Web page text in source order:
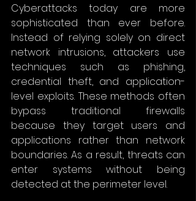
Cyberattacks today are more
sophisticated than ever before.
Instead of relying solely on direct
network intrusions, attackers use
techniques such as phishing,
credential theft, and application-
level exploits. These methods often
bypass traditional firewalls
because they target users and
applications rather than network
boundaries. As a result, threats can
enter systems without being
detected at the perimeter level.